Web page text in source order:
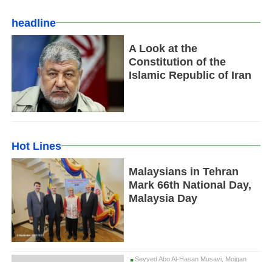
headline
A Look at the
Constitution of the
Islamic Republic of Iran
Hot Lines
Malaysians in Tehran
Mark 66th National Day,
Malaysia Day
Seyyed Abo Al-Hasan Musavi, Mojgan